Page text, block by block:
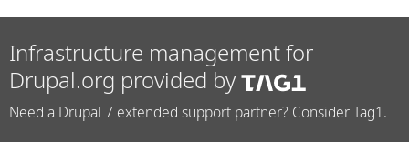
Infrastructure management for
Drupal.org provided by
Need a Drupal 7 extended support partner? Consider Tag1.